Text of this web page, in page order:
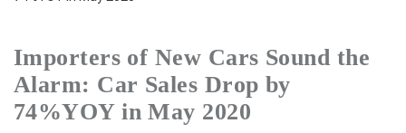
Importers of New Cars Sound the
Alarm: Car Sales Drop by
74%YOY in May 2020